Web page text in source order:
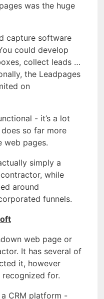
was the huge
capture software
could develop
collect leads …
the Leadpages
on
- it’s a lot
so far more
web pages.
simply a
while
around
funnels.
web page or
It has several of
it, however
recognized for.
CRM platform -